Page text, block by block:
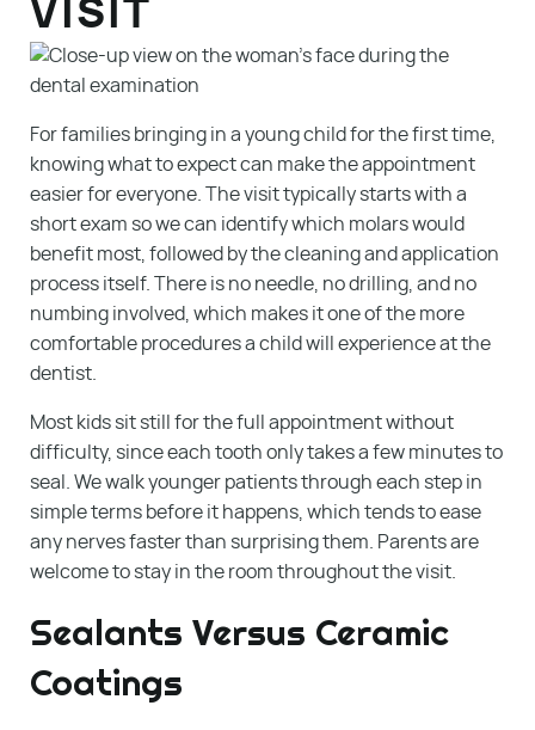
VISIT
For families bringing in a young child for the first time,
knowing what to expect can make the appointment
easier for everyone. The visit typically starts with a
short exam so we can identify which molars would
benefit most, followed by the cleaning and application
process itself. There is no needle, no drilling, and no
numbing involved, which makes it one of the more
comfortable procedures a child will experience at the
dentist.
Most kids sit still for the full appointment without
difficulty, since each tooth only takes a few minutes to
seal. We walk younger patients through each step in
simple terms before it happens, which tends to ease
any nerves faster than surprising them. Parents are
welcome to stay in the room throughout the visit.
Sealants Versus Ceramic
Coatings